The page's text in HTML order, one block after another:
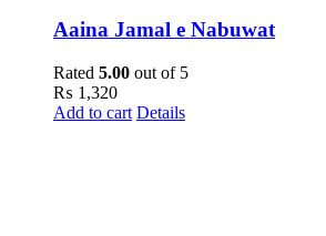
Aaina Jamal e Nabuwat
Rated 5.00 out of 5
₨ 1,320
Add to cart Details